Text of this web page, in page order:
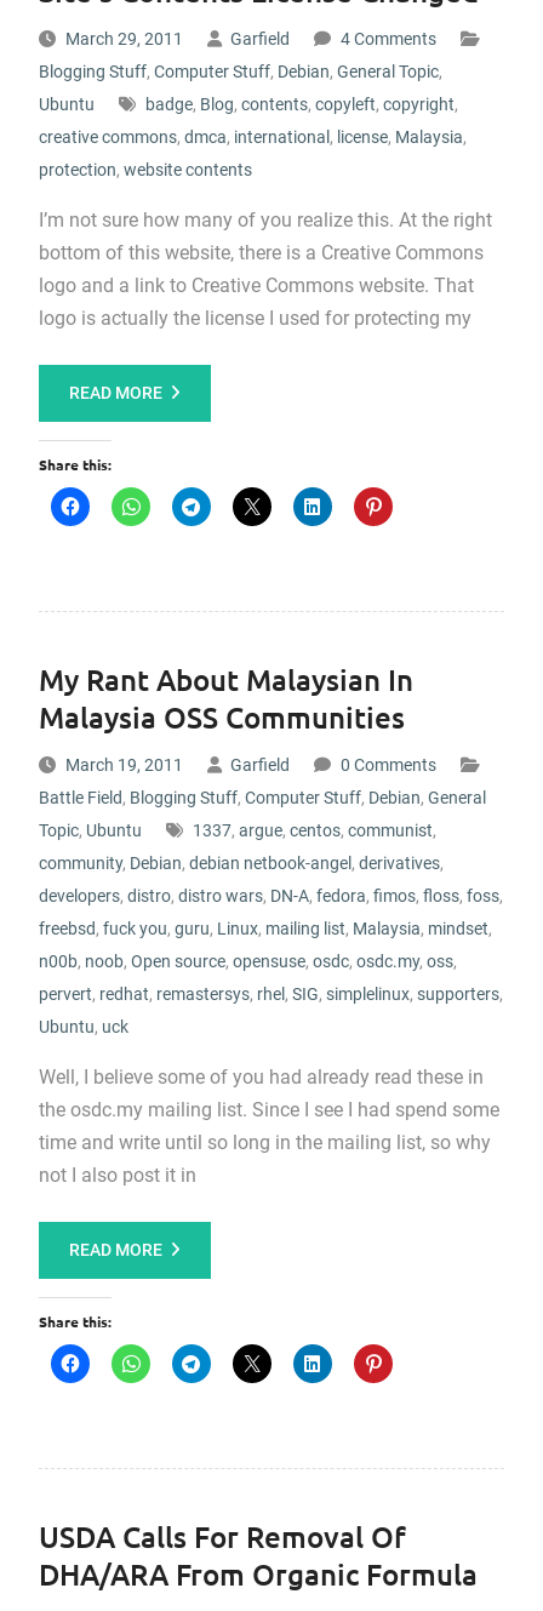
March 29, 2011 Garfield
4 Comments
Blogging Stuff, Computer Stuff, Debian, General Topic,
Ubuntu
badge, Blog, contents, copyleft, copyright,
creative commons, dmca, international , license, Malaysia,
protection, website contents
I’m not sure how many of you realize this. At the right
bottom of this website, there is a Creative Commons
logo and a link to Creative Commons website. That
logo is actually the license I used for protecting my
READ MORE
Share this:
My Rant About Malaysian In
Malaysia OSS Communities
March 19, 2011 Garfield
0 Comments
Battle Field, Blogging Stuff, Computer Stuff, Debian, General
Topic, Ubuntu 1337, argue, centos, communist,
community, Debian, debian netbook-angel , derivatives,
developers, distro, distro wars, DN-A, fedora, fimos, floss, foss,
freebsd, fuck you, guru, Linux, mailing list, Malaysia, mindset,
n00b, noob, Open source, opensuse, osdc, osdc.my, oss,
pervert, redhat, remastersys, rhel , SIG, simplelinux, supporters,
Ubuntu, uck
Well, I believe some of you had already read these in
the osdc.my mailing list. Since I see I had spend some
time and write until so long in the mailing list, so why
not I also post it in
READ MORE
Share this:
USDA Calls For Removal Of
DHA/ARA From Organic Formula